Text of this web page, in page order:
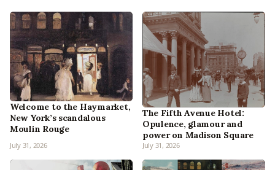
Welcome to the Haymarket,
New York’s scandalous
Moulin Rouge
July 31, 2026
The Fifth Avenue Hotel:
Opulence, glamour and
power on Madison Square
July 31, 2026